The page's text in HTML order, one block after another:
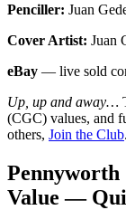
Penciller: Juan
Cover Artist: Juan
eBay — live sold
Up, up and away…
(CGC) values, and
others, Join the Club.
Pennyworth
Value —